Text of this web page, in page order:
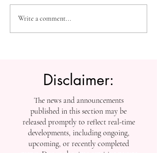
The Future of Accessible
Knowledge: U7Y Reaches
Write a comment...
Disclaimer:
The news and announcements
published in this section may be
released promptly to reflect real-time
developments, including ongoing,
upcoming, or recently completed